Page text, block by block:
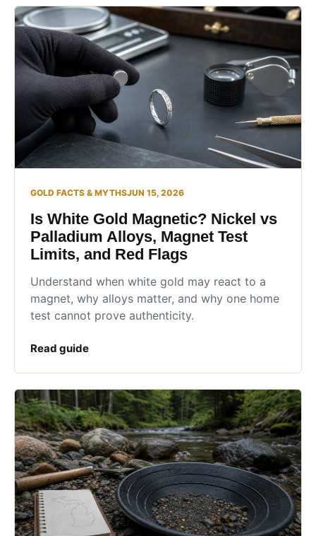
GOLD FACTS & MYTHSJUN 15, 2026
Is White Gold Magnetic? Nickel vs
Palladium Alloys, Magnet Test
Limits, and Red Flags
Understand when white gold may react to a
magnet, why alloys matter, and why one home
test cannot prove authenticity.
Read guide